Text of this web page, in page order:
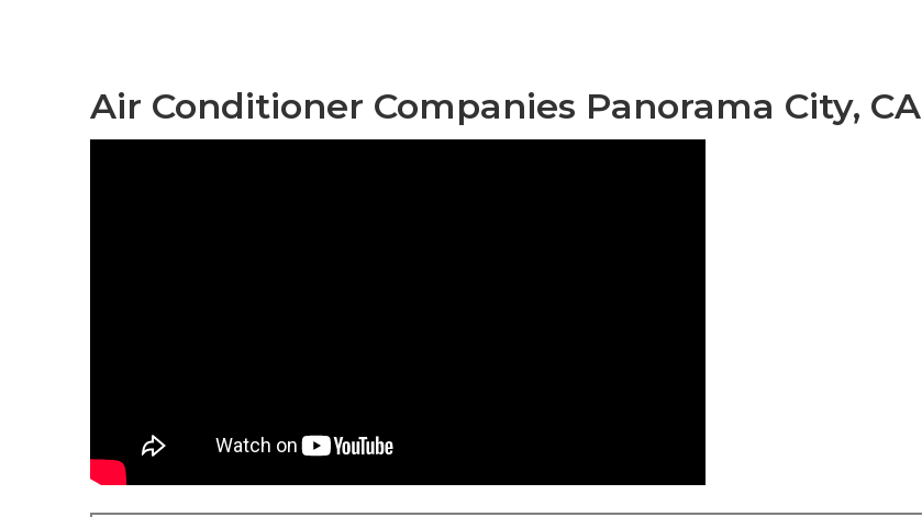
Air Conditioner Companies Panorama City, CA